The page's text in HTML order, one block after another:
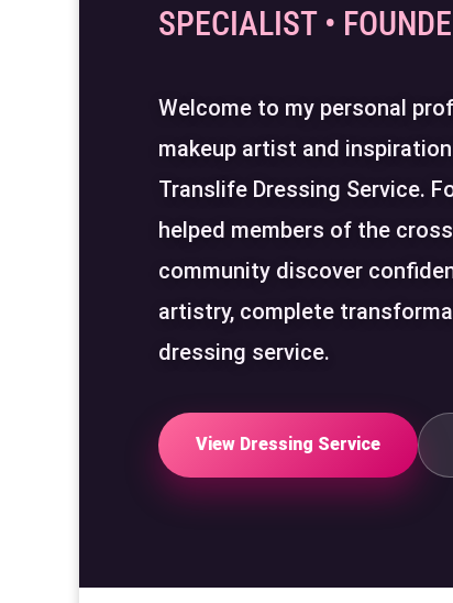
SPECIALIST •
Welcome to my personal
makeup artist and
Translife Dressing Service.
helped members of the
community discover
artistry, complete
dressing service.
View Dressing Service